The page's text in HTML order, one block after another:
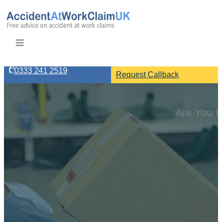
0333 241 2519 Request Callback
Are You